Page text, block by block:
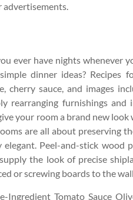
advertisements.
ever have nights whenever
dinner ideas? Recipes
cherry sauce, and images
rearranging furnishings
your room a brand new
are all about preserving
elegant. Peel-and-stick wood
the look of precise
or screwing boards to the
Ingredient Tomato Sauce